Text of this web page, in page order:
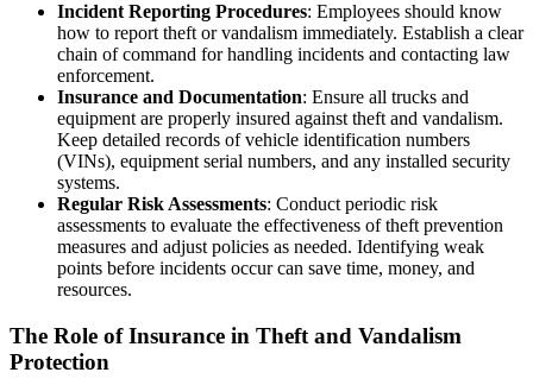
Incident Reporting Procedures: Employees should know
how to report theft or vandalism immediately. Establish a clear
chain of command for handling incidents and contacting law
enforcement.
Insurance and Documentation: Ensure all trucks and
equipment are properly insured against theft and vandalism.
Keep detailed records of vehicle identification numbers
(VINs), equipment serial numbers, and any installed security
systems.
Regular Risk Assessments: Conduct periodic risk
assessments to evaluate the effectiveness of theft prevention
measures and adjust policies as needed. Identifying weak
points before incidents occur can save time, money, and
resources.
The Role of Insurance in Theft and Vandalism
Protection